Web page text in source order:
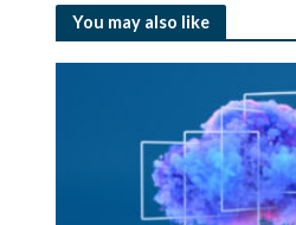
You may also like